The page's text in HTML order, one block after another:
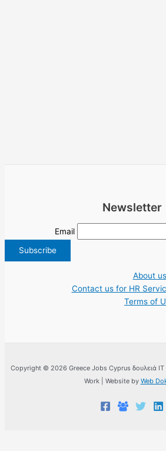
Newsletter
Email
About us
Contact us for HR
Terms of
Copyright © 2026 Greece Jobs Cyprus δουλειά IT
Work | Website by Web